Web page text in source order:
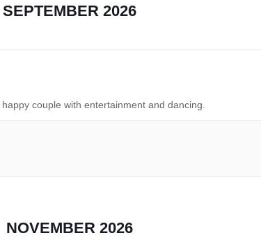
SEPTEMBER 2026
couple with entertainment and dancing.
NOVEMBER 2026